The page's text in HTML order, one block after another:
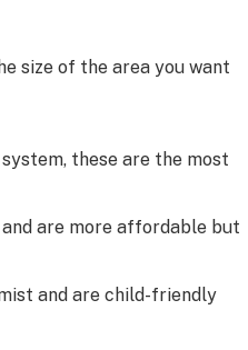
size of the area you want
these are the most
are more affordable but
and are child-friendly